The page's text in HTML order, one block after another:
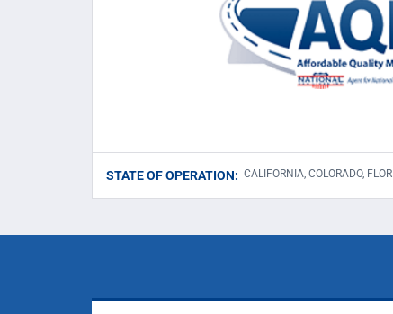
STATE OF OPERATION: CALIFORNIA, COLORADO,